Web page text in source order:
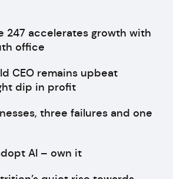
247 accelerates growth with
office
CEO remains upbeat
dip in profit
three failures and one
AI – own it